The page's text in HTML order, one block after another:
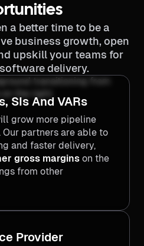
a better time to be a
business growth, open
upskill your teams for
delivery.
SIs And VARs
grow more pipeline
partners are able to
and faster delivery,
gross margins on the
from other
Provider